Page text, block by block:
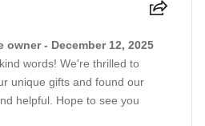
owner - December 12, 2025
words! We're thrilled to
unique gifts and found our
helpful. Hope to see you